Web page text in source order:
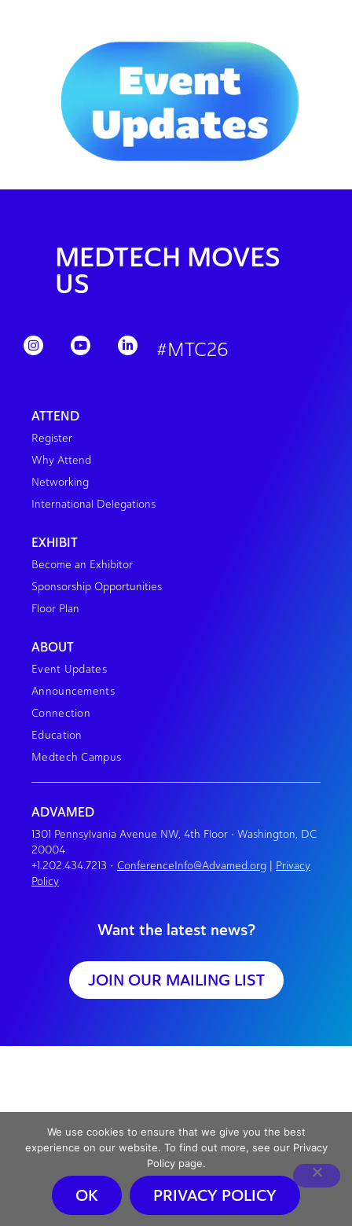
MEDTECH MOVES
US
#MTC26
ATTEND
Register
Why Attend
Networking
International Delegations
EXHIBIT
Become an Exhibitor
Sponsorship Opportunities
Floor Plan
ABOUT
Event Updates
Announcements
Connection
Education
Medtech Campus
ADVAMED
1301 Pennsylvania Avenue NW, 4th Floor • Washington, DC
20004
+1.202.434.7213 • ConferenceInfo@Advamed.org
Privacy
Policy
Want the latest news?
JOIN OUR MAILING LIST
We use cookies to ensure that we give you the best
experience on our website. To find out more, see our Privacy
Policy page.
OK PRIVACY POLICY